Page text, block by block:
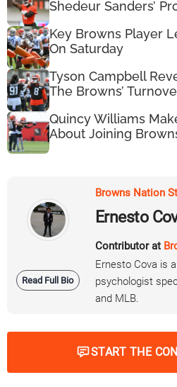
Shedeur Sanders’
Key Browns Player
On Saturday
Tyson Campbell
The Browns’
Quincy Williams
About Joining
Read Full Bio
Browns Nation
Ernesto
Contributor at
Ernesto Cova is
psychologist
and MLB.
START THE